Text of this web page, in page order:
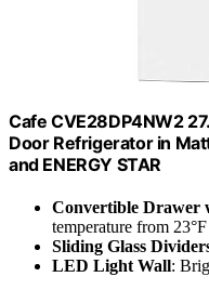
Cafe CVE28DP4NW2
Door Refrigerator in
and ENERGY STAR
Convertible Drawer
temperature from
Sliding Glass
LED Light Wall: